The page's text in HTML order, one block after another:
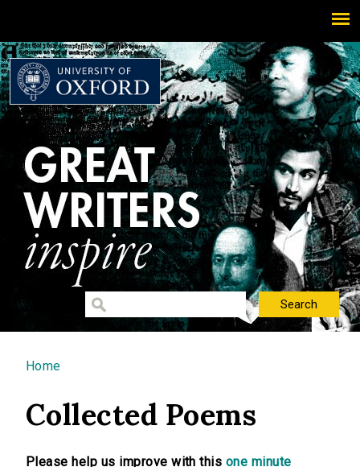
You are here
Home
Collected Poems
Please help us improve with this one minute